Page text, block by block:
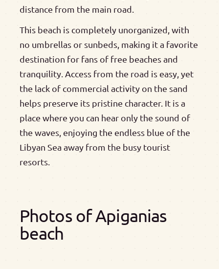
distance from the main road.
This beach is completely unorganized, with
no umbrellas or sunbeds, making it a favorite
destination for fans of free beaches and
tranquility. Access from the road is easy, yet
the lack of commercial activity on the sand
helps preserve its pristine character. It is a
place where you can hear only the sound of
the waves, enjoying the endless blue of the
Libyan Sea away from the busy tourist
resorts.
Photos of Apiganias
beach